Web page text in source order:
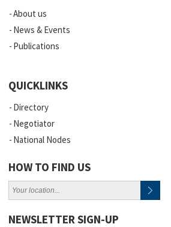
About us
News & Events
Publications
QUICKLINKS
Directory
Negotiator
National Nodes
HOW TO FIND US
NEWSLETTER SIGN-UP